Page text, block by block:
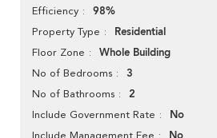
Efficiency 98%
Property Type Residential
Floor Zone Whole Building
No of Bedrooms 3
No of Bathrooms 2
Include Government Rate No
Include Management Fee